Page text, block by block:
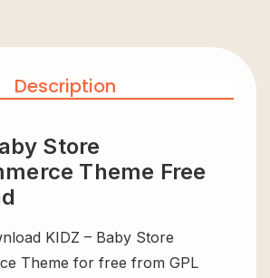
Description
Store
Theme Free
KIDZ – Baby Store
Theme for free from GPL